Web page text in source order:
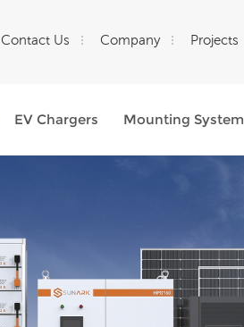
Contact Us Company Projects
EV Chargers Mounting System